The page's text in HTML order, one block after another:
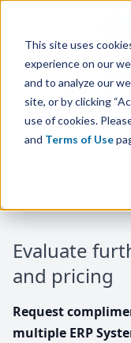
This site uses
experience on our
and to analyze our
site, or by clicking
use of cookies.
and Terms of Use
find
Evaluate
and pricing
Request
multiple ERP